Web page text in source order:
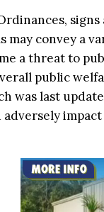
signs
convey a
a threat to
public
was last